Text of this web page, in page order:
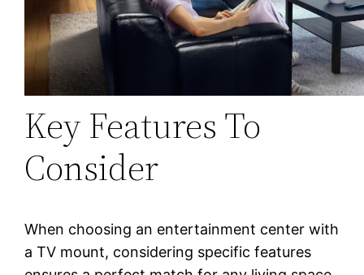
Key Features To
Consider
When choosing an entertainment center with
a TV mount, considering specific features